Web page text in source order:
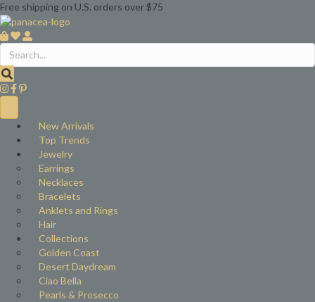
Free shipping on U.S. orders over $75
New Arrivals
Top Trends
Jewelry
Earrings
Necklaces
Bracelets
Anklets and Rings
Hair
Collections
Golden Coast
Desert Daydream
Ciao Bella
Pearls & Prosecco